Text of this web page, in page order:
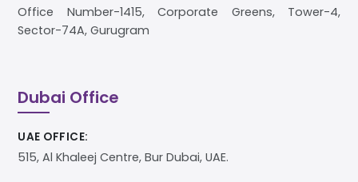
Office Number-1415, Corporate Greens, Tower-4,
Sector-74A, Gurugram
Dubai Office
UAE OFFICE:
515, Al Khaleej Centre, Bur Dubai, UAE.